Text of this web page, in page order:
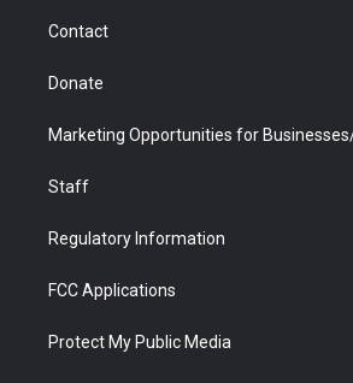
Contact
Donate
Marketing Opportunities for
Staff
Regulatory Information
FCC Applications
Protect My Public Media